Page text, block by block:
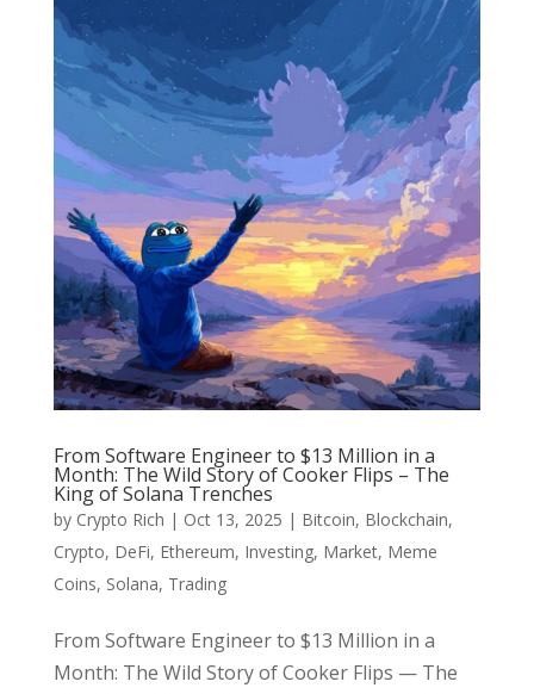
From Software Engineer to $13 Million in a
Month: The Wild Story of Cooker Flips – The
King of Solana Trenches
by Crypto Rich | Oct 13, 2025 | Bitcoin, Blockchain,
Crypto, DeFi, Ethereum, Investing, Market, Meme
Coins, Solana, Trading
From Software Engineer to $13 Million in a
Month: The Wild Story of Cooker Flips — The